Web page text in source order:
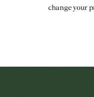
change your